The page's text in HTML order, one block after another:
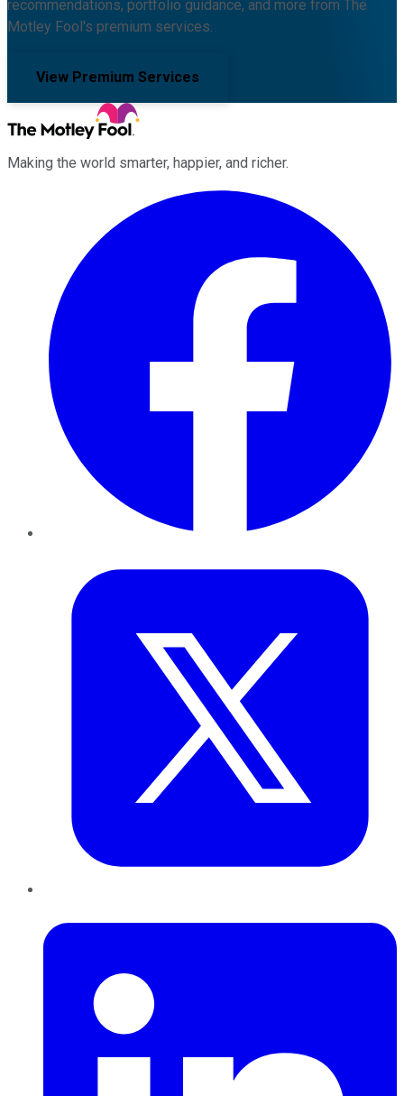
recommendations, portfolio guidance, and more from The
Motley Fool's premium services.
View Premium Services
Making the world smarter, happier, and richer.